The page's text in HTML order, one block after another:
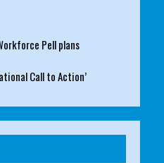
Pell plans
Call to Action’